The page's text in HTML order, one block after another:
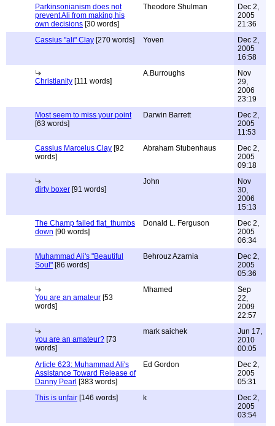
Parkinsonianism does not
prevent Ali from making his
own decisions [30 words]
Theodore Shulman
Dec 2,
2005
21:36
Cassius "ali" Clay [270 words] Yoven
Dec 2,
2005
16:58
Christianity [111 words]
A.Burroughs
Nov
29,
2006
23:19
Most seem to miss your point
[63 words]
Darwin Barrett
Dec 2,
2005
11:53
Cassius Marcelus Clay [92
words]
Abraham Stubenhaus
Dec 2,
2005
09:18
dirty boxer [91 words]
John
Nov
30,
2006
15:13
The Champ failed flat_thumbs
down [90 words]
Donald L. Ferguson
Dec 2,
2005
06:34
Muhammad Ali's "Beautiful
Soul" [86 words]
Behrouz Azarnia
Dec 2,
2005
05:36
You are an amateur [53
words]
Mhamed
Sep
22,
2009
22:57
you are an amateur? [73
words]
mark saichek
Jun 17,
2010
00:05
Article 623: Muhammad Ali's
Assistance Toward Release of
Danny Pearl [383 words]
Ed Gordon
Dec 2,
2005
05:31
This is unfair [146 words] k
Dec 2,
2005
03:54